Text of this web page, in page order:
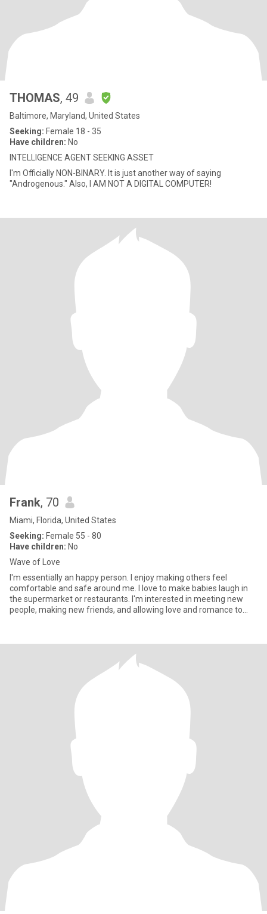
THOMAS, 49
Baltimore, Maryland, United States
Seeking: Female 18 - 35
Have children: No
INTELLIGENCE AGENT SEEKING ASSET
I'm Officially NON-BINARY. It is just another way of saying
"Androgenous." Also, I AM NOT A DIGITAL COMPUTER!
Frank, 70
Miami, Florida, United States
Seeking: Female 55 - 80
Have children: No
Wave of Love
I'm essentially an happy person. I enjoy making others feel
comfortable and safe around me. I love to make babies laugh in
the supermarket or restaurants. I'm interested in meeting new
people, making new friends, and allowing love and romance to